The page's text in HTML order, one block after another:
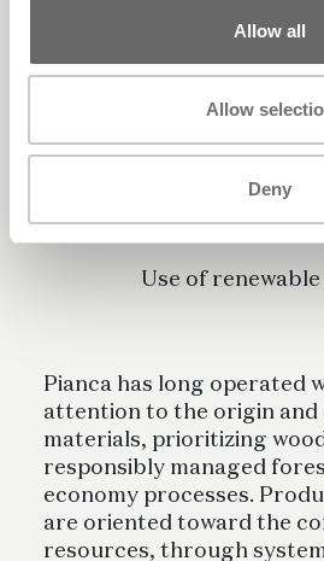
Allow all
Allow
Deny
Use of
Pianca has long operated
attention to the origin and
materials, prioritizing
responsibly managed
economy processes.
are oriented toward the
resources, through